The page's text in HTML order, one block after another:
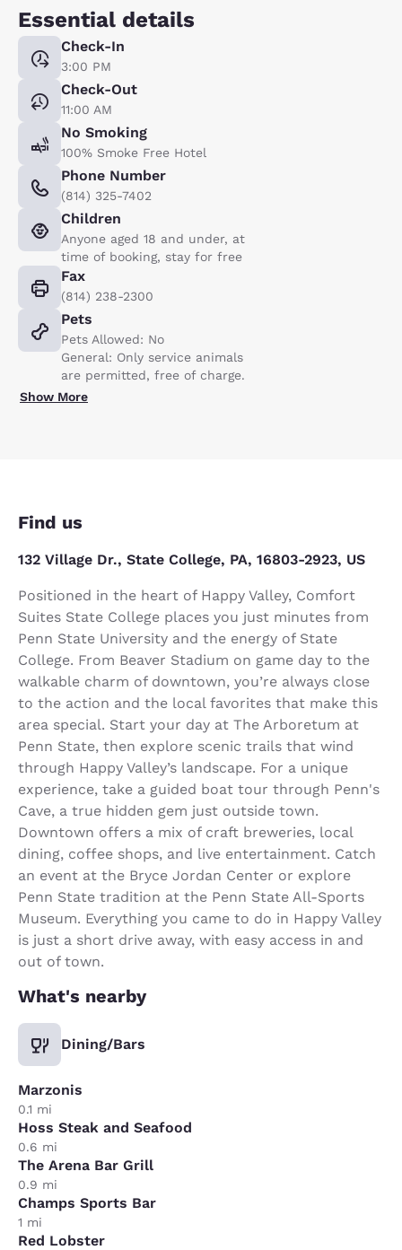
Essential details
Check-In
3:00 PM
Check-Out
11:00 AM
No Smoking
100% Smoke Free Hotel
Phone Number
(814) 325-7402
Children
Anyone aged 18 and under, at
time of booking, stay for free
Fax
(814) 238-2300
Pets
Pets Allowed: No
General: Only service animals
are permitted, free of charge.
Show More
Find us
132 Village Dr., State College, PA, 16803-2923, US
Positioned in the heart of Happy Valley, Comfort
Suites State College places you just minutes from
Penn State University and the energy of State
College. From Beaver Stadium on game day to the
walkable charm of downtown, you’re always close
to the action and the local favorites that make this
area special. Start your day at The Arboretum at
Penn State, then explore scenic trails that wind
through Happy Valley’s landscape. For a unique
experience, take a guided boat tour through Penn's
Cave, a true hidden gem just outside town.
Downtown offers a mix of craft breweries, local
dining, coffee shops, and live entertainment. Catch
an event at the Bryce Jordan Center or explore
Penn State tradition at the Penn State All-Sports
Museum. Everything you came to do in Happy Valley
is just a short drive away, with easy access in and
out of town.
What's nearby
Dining/Bars
Marzonis
0.1 mi
Hoss Steak and Seafood
0.6 mi
The Arena Bar Grill
0.9 mi
Champs Sports Bar
1 mi
Red Lobster